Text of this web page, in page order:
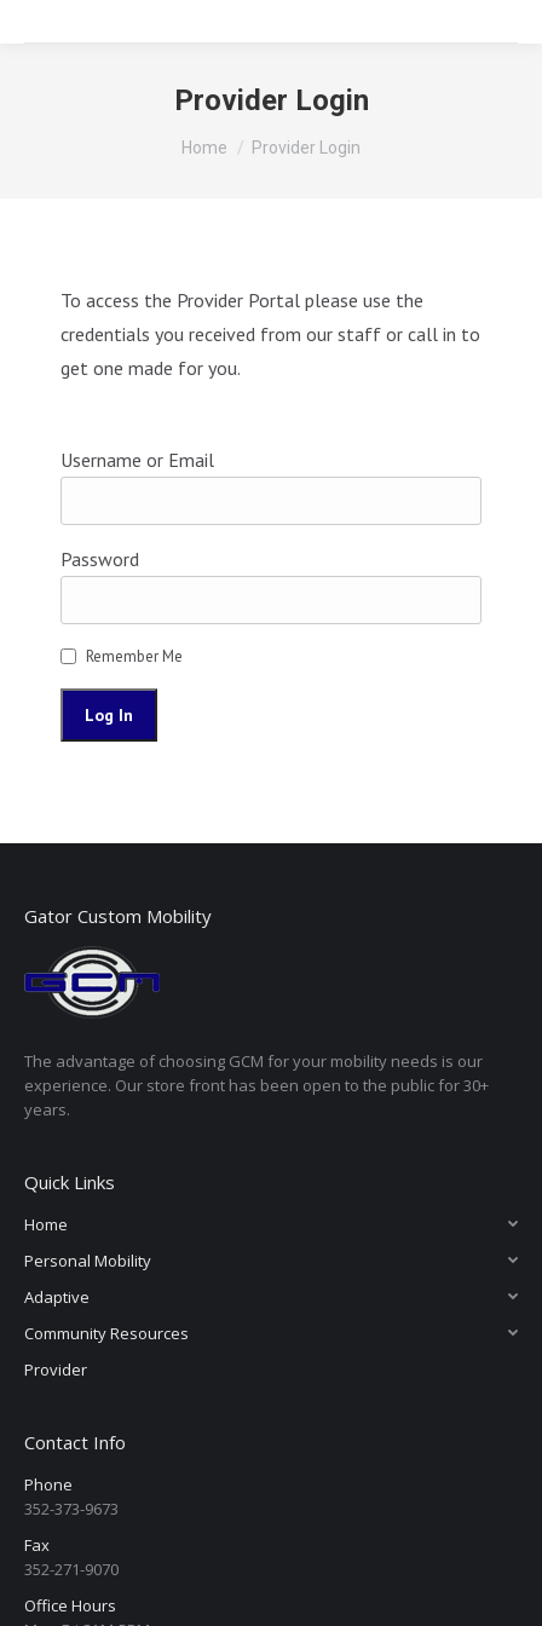
Provider Login
You are here:
Home Provider Login
To access the Provider Portal please use the
credentials you received from our staff or call in to
get one made for you.
Username or Email
Password
Remember Me
Gator Custom Mobility
The advantage of choosing GCM for your mobility needs is our
experience. Our store front has been open to the public for 30+
years.
Quick Links
Home
Personal Mobility
Adaptive
Community Resources
Provider
Contact Info
Phone
352-373-9673
Fax
352-271-9070
Office Hours